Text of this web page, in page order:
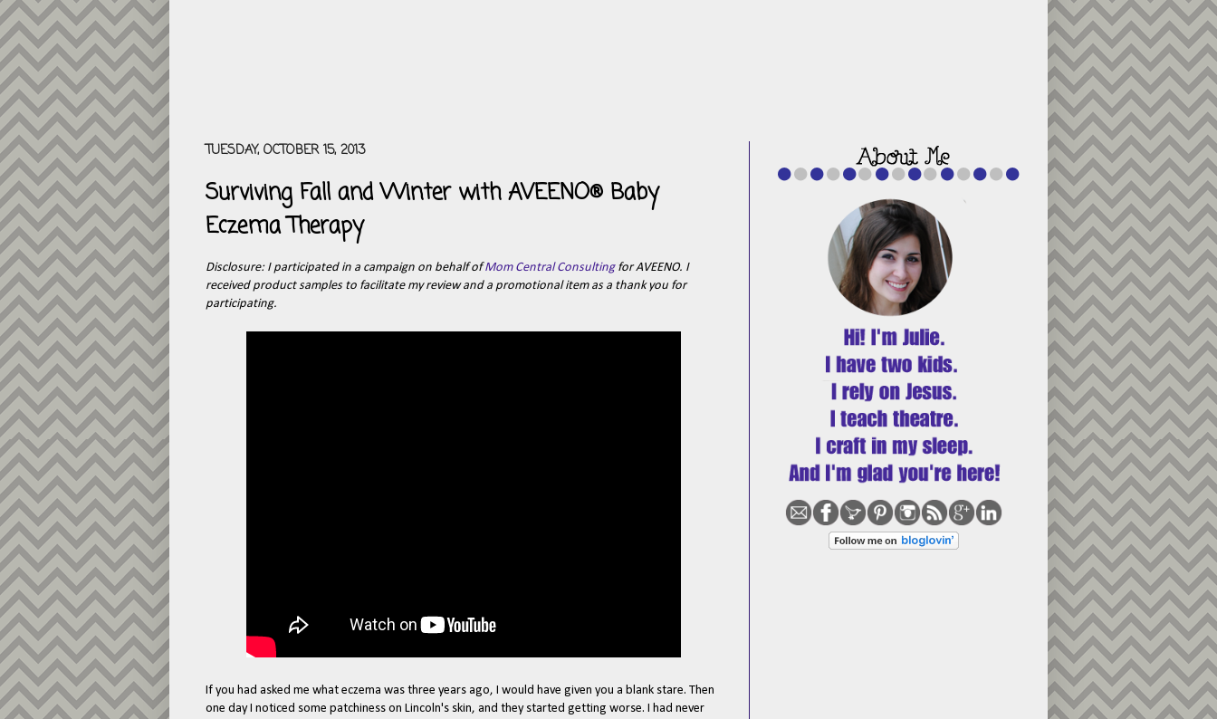
TUESDAY, OCTOBER 15, 2013
Surviving Fall and Winter with AVEENO® Baby
Eczema Therapy
Disclosure: I participated in a campaign on behalf ofMom Central Consultingfor AVEENO. I
received product samples to facilitate my review and a promotional item as a thank you for
participating.
If you had asked me what eczema was three years ago, I would have given you a blank stare. Then
one day I noticed some patchiness on Lincoln's skin, and they started getting worse. I had never